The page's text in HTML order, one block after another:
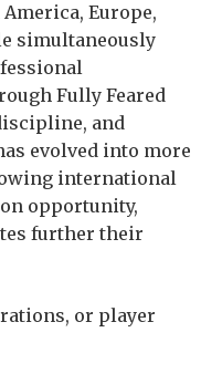
Europe,
simultaneously
Fully Feared
and
evolved into more
international
opportunity,
further their
or player